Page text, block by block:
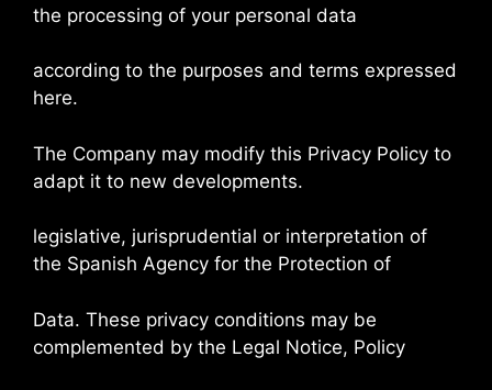
the processing of your personal data
according to the purposes and terms expressed
here.
The Company may modify this Privacy Policy to
adapt it to new developments.
legislative, jurisprudential or interpretation of
the Spanish Agency for the Protection of
Data. These privacy conditions may be
complemented by the Legal Notice, Policy